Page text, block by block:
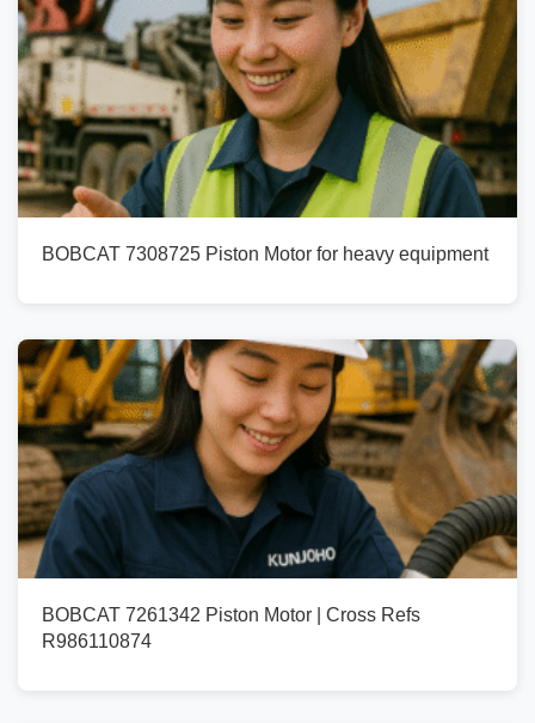
BOBCAT 7308725 Piston Motor for heavy equipment
BOBCAT 7261342 Piston Motor | Cross Refs
R986110874